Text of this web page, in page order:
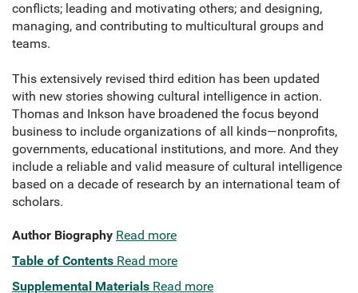
conflicts; leading and motivating others; and designing,
managing, and contributing to multicultural groups and
teams.
This extensively revised third edition has been updated
with new stories showing cultural intelligence in action.
Thomas and Inkson have broadened the focus beyond
business to include organizations of all kinds—nonprofits,
governments, educational institutions, and more. And they
include a reliable and valid measure of cultural intelligence
based on a decade of research by an international team of
scholars.
Author Biography Read more
Table of Contents Read more
Supplemental Materials Read more